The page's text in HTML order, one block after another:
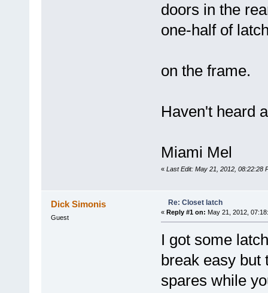
doors in the
one-half of
on the frame.
Haven't heard
Miami Mel
« Last Edit: May 21, 2012, 08:22:28
Dick Simonis
Guest
Re: Closet latch
« Reply #1 on: May 21, 2012,
I got some
break easy but
spares while